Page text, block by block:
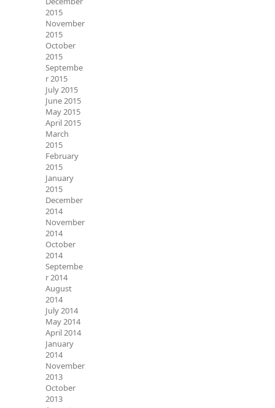
2015
November
2015
October
2015
Septembe
r 2015
July 2015
June 2015
May 2015
April 2015
March
2015
February
2015
January
2015
December
2014
November
2014
October
2014
Septembe
r 2014
August
2014
July 2014
May 2014
April 2014
January
2014
November
2013
October
2013